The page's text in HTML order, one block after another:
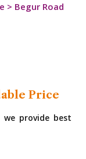
> Begur Road
Price
provide best